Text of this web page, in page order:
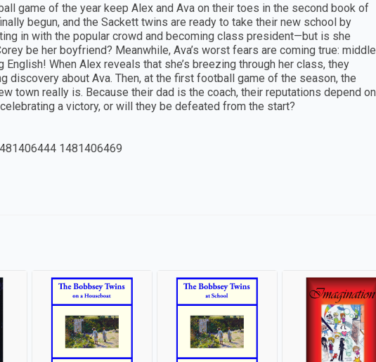
game of the year keep Alex and Ava on their toes in the second book of
begun, and the Sackett twins are ready to take their new school by
in with the popular crowd and becoming class president—but is she
be her boyfriend? Meanwhile, Ava’s worst fears are coming true: middle
English! When Alex reveals that she’s breezing through her class, they
discovery about Ava. Then, at the first football game of the season, the
town really is. Because their dad is the coach, their reputations depend on
a victory, or will they be defeated from the start?
1481406469